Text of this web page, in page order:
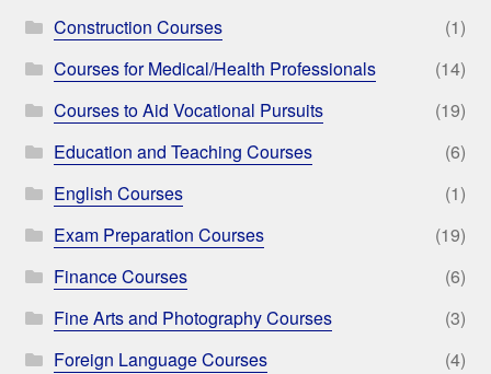
Construction Courses
(1)
Courses for Medical/Health Professionals
(14)
Courses to Aid Vocational Pursuits
(19)
Education and Teaching Courses
(6)
English Courses
(1)
Exam Preparation Courses
(19)
Finance Courses
(6)
Fine Arts and Photography Courses
(3)
Foreign Language Courses
(4)